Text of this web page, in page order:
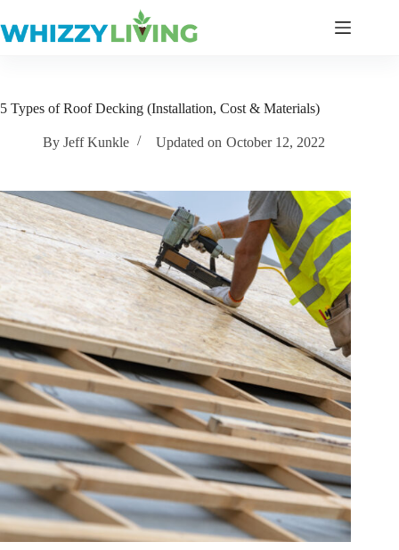
to
content
5 Types of Roof Decking (Installation, Cost & Materials)
By Jeff Kunkle Updated on October 12, 2022